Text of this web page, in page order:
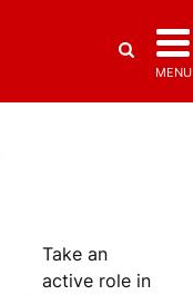
MENU
Take an
active role in